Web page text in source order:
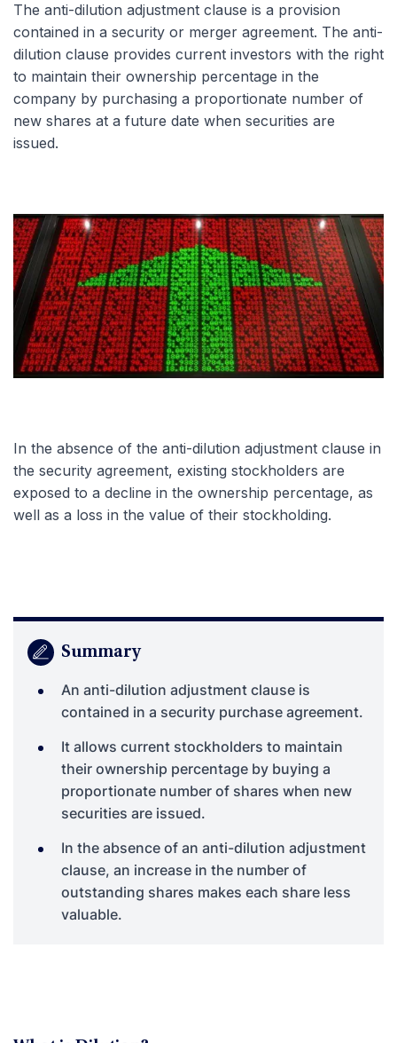
The anti-dilution adjustment clause is a provision
contained in a security or merger agreement. The anti-
dilution clause provides current investors with the right
to maintain their ownership percentage in the
company by purchasing a proportionate number of
new shares at a future date when securities are
issued.
In the absence of the anti-dilution adjustment clause in
the security agreement, existing stockholders are
exposed to a decline in the ownership percentage, as
well as a loss in the value of their stockholding.
Summary
An anti-dilution adjustment clause is
contained in a security purchase agreement.
It allows current stockholders to maintain
their ownership percentage by buying a
proportionate number of shares when new
securities are issued.
In the absence of an anti-dilution adjustment
clause, an increase in the number of
outstanding shares makes each share less
valuable.